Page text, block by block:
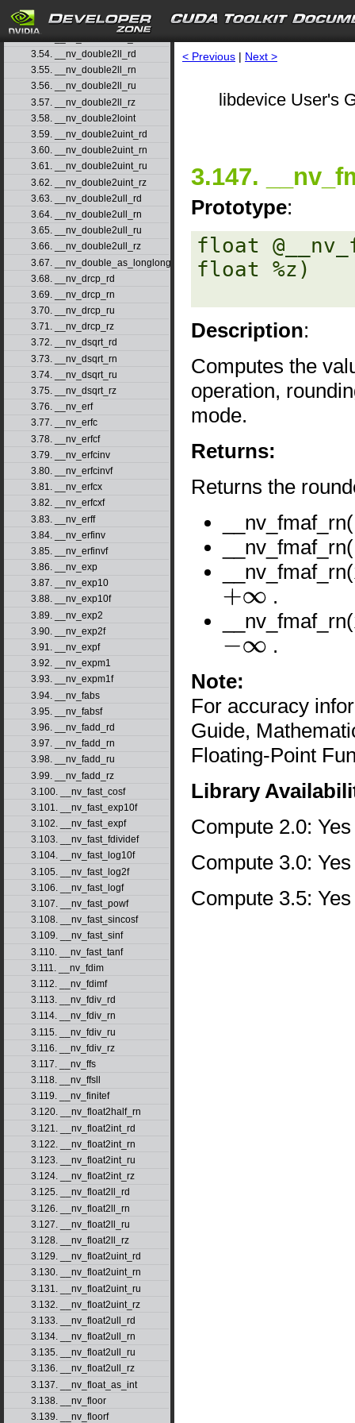
3.52. __nv_double2int_ru
3.54. __nv_double2ll_rd
3.55. __nv_double2ll_rn
3.56. __nv_double2ll_ru
3.57. __nv_double2ll_rz
3.58. __nv_double2loint
3.59. __nv_double2uint_rd
3.60. __nv_double2uint_rn
3.61. __nv_double2uint_ru
3.62. __nv_double2uint_rz
3.63. __nv_double2ull_rd
3.64. __nv_double2ull_rn
3.65. __nv_double2ull_ru
3.66. __nv_double2ull_rz
3.67. __nv_double_as_longlong
3.68. __nv_drcp_rd
3.69. __nv_drcp_rn
3.70. __nv_drcp_ru
3.71. __nv_drcp_rz
3.72. __nv_dsqrt_rd
3.73. __nv_dsqrt_rn
3.74. __nv_dsqrt_ru
3.75. __nv_dsqrt_rz
3.76. __nv_erf
3.77. __nv_erfc
3.78. __nv_erfcf
3.79. __nv_erfcinv
3.80. __nv_erfcinvf
3.81. __nv_erfcx
3.82. __nv_erfcxf
3.83. __nv_erff
3.84. __nv_erfinv
3.85. __nv_erfinvf
3.86. __nv_exp
3.87. __nv_exp10
3.88. __nv_exp10f
3.89. __nv_exp2
3.90. __nv_exp2f
3.91. __nv_expf
3.92. __nv_expm1
3.93. __nv_expm1f
3.94. __nv_fabs
3.95. __nv_fabsf
3.96. __nv_fadd_rd
3.97. __nv_fadd_rn
3.98. __nv_fadd_ru
3.99. __nv_fadd_rz
3.100. __nv_fast_cosf
3.101. __nv_fast_exp10f
3.102. __nv_fast_expf
3.103. __nv_fast_fdividef
3.104. __nv_fast_log10f
3.105. __nv_fast_log2f
3.106. __nv_fast_logf
3.107. __nv_fast_powf
3.108. __nv_fast_sincosf
3.109. __nv_fast_sinf
3.110. __nv_fast_tanf
3.111. __nv_fdim
3.112. __nv_fdimf
3.113. __nv_fdiv_rd
3.114. __nv_fdiv_rn
3.115. __nv_fdiv_ru
3.116. __nv_fdiv_rz
3.117. __nv_ffs
3.118. __nv_ffsll
3.119. __nv_finitef
3.120. __nv_float2half_rn
3.121. __nv_float2int_rd
3.122. __nv_float2int_rn
3.123. __nv_float2int_ru
3.124. __nv_float2int_rz
3.125. __nv_float2ll_rd
3.126. __nv_float2ll_rn
3.127. __nv_float2ll_ru
3.128. __nv_float2ll_rz
3.129. __nv_float2uint_rd
3.130. __nv_float2uint_rn
3.131. __nv_float2uint_ru
3.132. __nv_float2uint_rz
3.133. __nv_float2ull_rd
3.134. __nv_float2ull_rn
3.135. __nv_float2ull_ru
3.136. __nv_float2ull_rz
3.137. __nv_float_as_int
3.138. __nv_floor
3.139. __nv_floorf
< Previous | Next >
libdevice User's
3.147.
Prototype:
float
float %z)
Description:
Computes the
operation,
mode.
Returns:
Returns the
__nv_fmaf_rn(
+∞
.
__nv_fmaf_rn(
−∞
.
Note:
For accuracy
Guide,
Floating-Point
Library
Compute 2.0: Yes
Compute 3.0: Yes
Compute 3.5: Yes